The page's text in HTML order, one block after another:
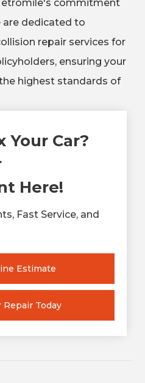
commitment
are dedicated to
repair services for
ensuring your
highest standards of
Your Car?
Here!
Fast Service, and
Estimate
Repair Today